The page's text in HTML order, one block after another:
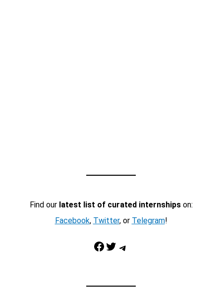
Find our latest list of curated internshipson:
Facebook, Twitter, or Telegram!
Facebook Twitter Telegram